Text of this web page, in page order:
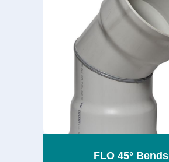
FLO 45° Bends